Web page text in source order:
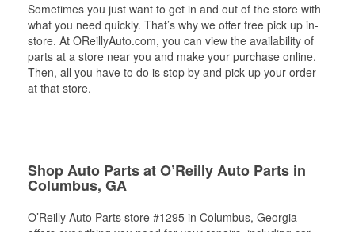
Sometimes you just want to get in and out of the store with
what you need quickly. That’s why we offer free pick up in-
store. At OReillyAuto.com, you can view the availability of
parts at a store near you and make your purchase online.
Then, all you have to do is stop by and pick up your order
at that store.
Shop Auto Parts at O’Reilly Auto Parts in
Columbus, GA
O’Reilly Auto Parts store #1295 in Columbus, Georgia